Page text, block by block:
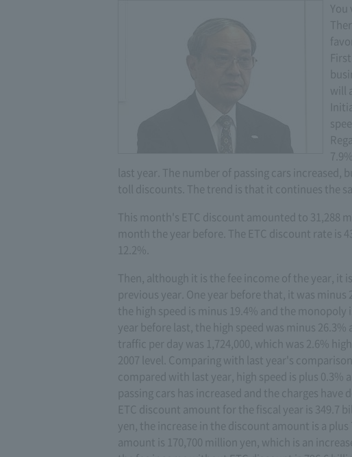
You
will
last year. The number of passing cars
toll discounts. The trend is that it continues the
This month's ETC discount amounted to 31,288
month the year before. The ETC discount rate is
12.2%.
Then, although it is the fee income of the year, it
previous year. One year before that, it was
the high speed is minus 19.4% and the
year before last, the high speed was minus
traffic per day was 1,724,000, which was 2.6%
2007 level. Comparing with last year's
compared with last year, high speed is plus
passing cars has increased and the charges
ETC discount amount for the fiscal year is 349.7
yen, the increase in the discount amount is a
amount is 170,700 million yen, which is an